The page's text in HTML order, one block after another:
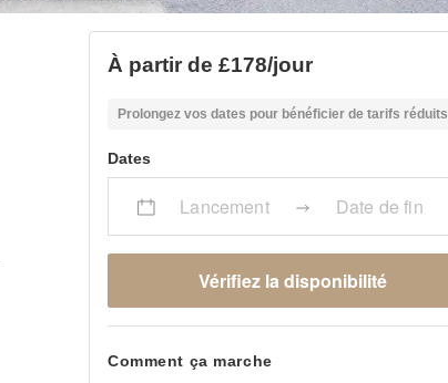
À partir de £178/jour
Prolongez vos dates pour bénéficier de tarifs réduits
Dates
Lancement Date de fin
Vérifiez la disponibilité
Comment ça marche